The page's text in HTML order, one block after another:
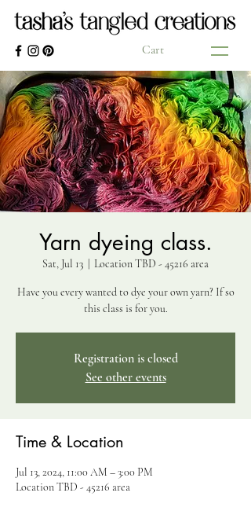
Cart
Yarn dyeing class.
Sat, Jul 13 Location TBD - 45216 area
Have you every wanted to dye your own yarn? If so
this class is for you.
Registration is closed
See other events
Time & Location
Jul 13, 2024, 11:00 AM – 3:00 PM
Location TBD - 45216 area